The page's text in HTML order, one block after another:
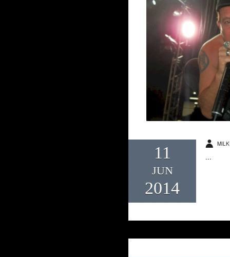
11
JUN
2014
...